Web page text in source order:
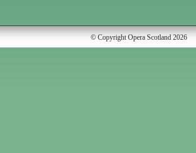
© Copyright Opera Scotland 2026